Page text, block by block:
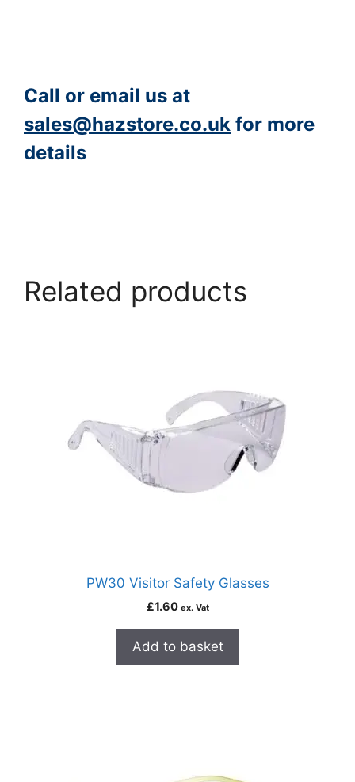
Call or email us at
sales@hazstore.co.uk for more
details
Related products
PW30 Visitor Safety Glasses
£1.60 ex. Vat
Add to basket